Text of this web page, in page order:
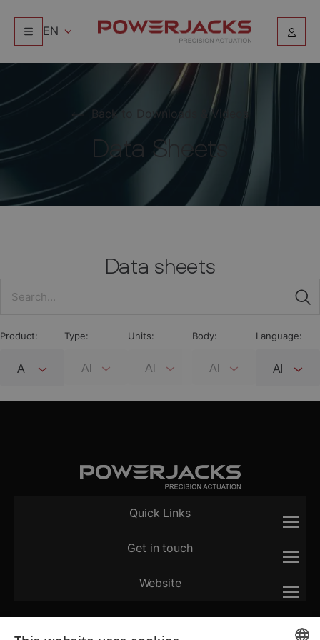
EN
Back to Downloads & Videos
Data Sheets
Data sheets
Product: Type: Units: Body: Language:
Quick Links
Get in touch
Website